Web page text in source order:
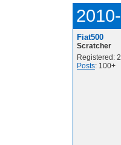
Fiat500
Scratcher
Registered:
Posts: 100+